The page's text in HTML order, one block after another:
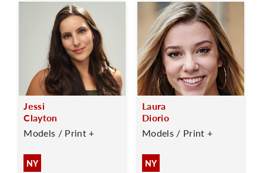
Jessi
Clayton
Models / Print +
NY
Laura
Diorio
Models / Print +
NY